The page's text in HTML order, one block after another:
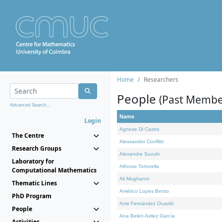
Advanced Search...
Login
The Centre
Research Groups
Laboratory for
Computational Mathematics
Thematic Lines
PhD Program
People
Home Researchers
People (Past
Name
Agnese Di Castro
Alessandro Conflitti
Alexandre Suzuki
Alfonso Tortorella
Ali Moghanni
Américo Lopes Bento
Amir Fernández Ouaridi
Ana Belén Avilez García